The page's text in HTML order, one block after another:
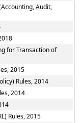
Audit,
for Transaction of
2015
Rules, 2014
2014
Rules, 2015